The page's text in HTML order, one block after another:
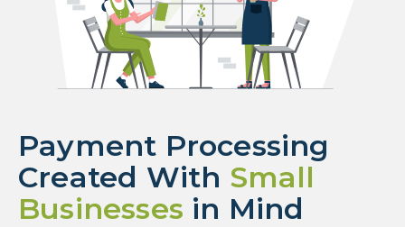
Payment Processing
Created With Small
Businesses in Mind